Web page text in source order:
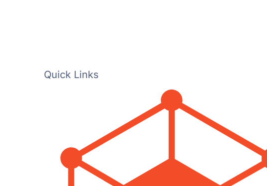
Quick Links